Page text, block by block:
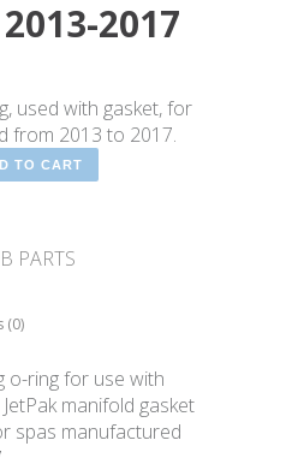
2017
used with gasket, for
from 2013 to 2017.
TO CART
PARTS
(0)
o-ring for use with
manifold gasket
spas manufactured